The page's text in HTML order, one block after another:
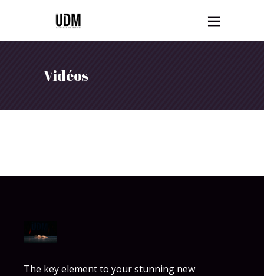
Vidéos
The key element to your stunning new